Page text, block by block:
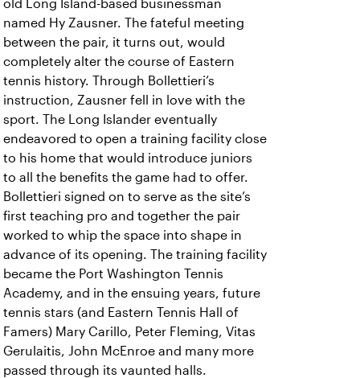
old Long Island-based businessman
named Hy Zausner. The fateful meeting
between the pair, it turns out, would
completely alter the course of Eastern
tennis history. Through Bollettieri’s
instruction, Zausner fell in love with the
sport. The Long Islander eventually
endeavored to open a training facility close
to his home that would introduce juniors
to all the benefits the game had to offer.
Bollettieri signed on to serve as the site’s
first teaching pro and together the pair
worked to whip the space into shape in
advance of its opening. The training facility
became the Port Washington Tennis
Academy, and in the ensuing years, future
tennis stars (and Eastern Tennis Hall of
Famers) Mary Carillo, Peter Fleming, Vitas
Gerulaitis, John McEnroe and many more
passed through its vaunted halls.